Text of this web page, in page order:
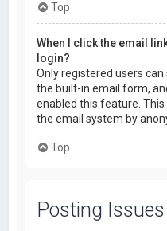
Top
When I click the email
login?
Only registered users
the built-in email form,
enabled this feature.
the email system by
Top
Posting Issues